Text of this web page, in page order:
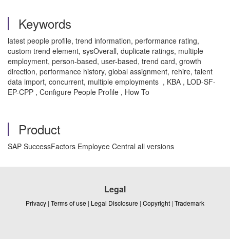
Keywords
latest people profile, trend information, performance rating,
custom trend element, sysOverall, duplicate ratings, multiple
employment, person-based, user-based, trend card, growth
direction, performance history, global assignment, rehire, talent
data import, concurrent, multiple employments , KBA , LOD-SF-
EP-CPP , Configure People Profile , How To
Product
SAP SuccessFactors Employee Central all versions
Legal
Privacy | Terms of use | Legal Disclosure | Copyright | Trademark